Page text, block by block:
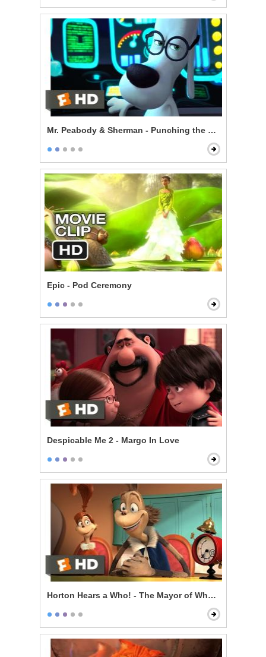
Mr. Peabody & Sherman - Punching the Future in the
Epic - Pod Ceremony
Despicable Me 2 - Margo In Love
Horton Hears a Who! - The Mayor of Whoville